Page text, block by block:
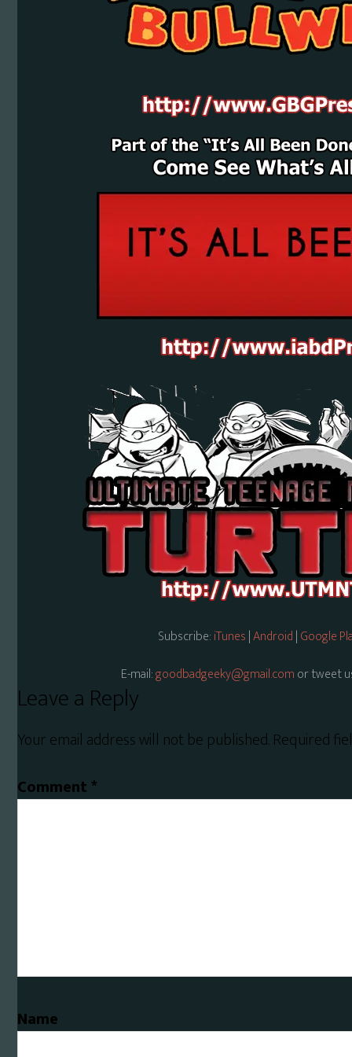
Subscribe:iTunes|Android|Google
E-mail:goodbadgeeky@gmail.comor tweet
Reader
Interactions
Leave a Reply
Your email address will not be published.Required
Comment *
Name